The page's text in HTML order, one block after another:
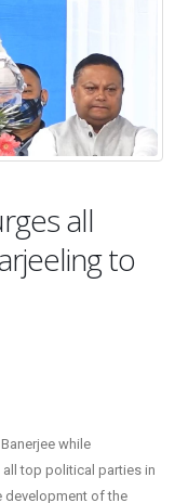
all
to
while
top political parties in
development of the